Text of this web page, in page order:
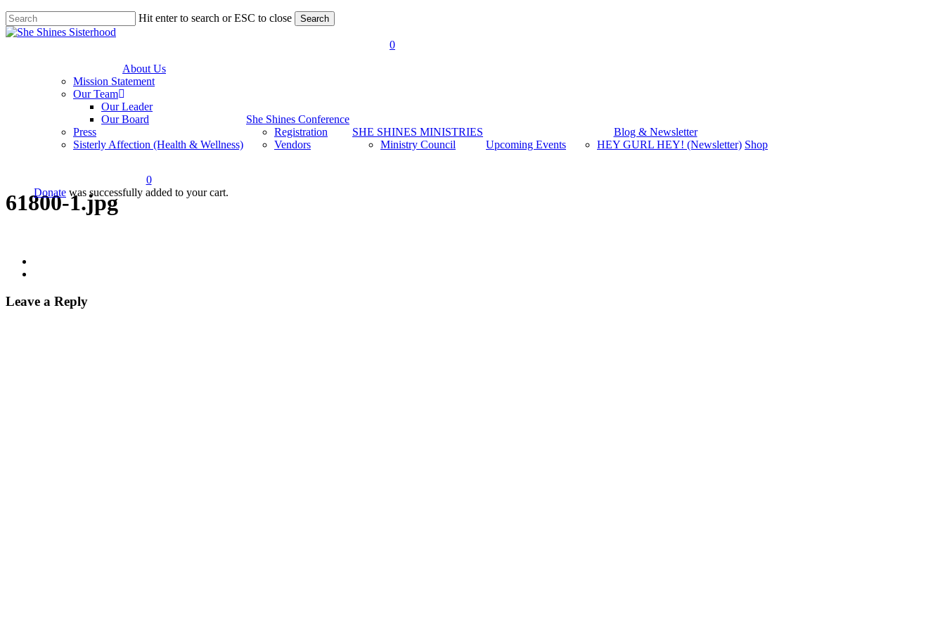
Skip
to
Hit enter to search or ESC to close Search
Close
account
0
About Us
Mission Statement
Our Team
Our Leader
Our Board
Press
Sisterly Affection (Health & Wellness)
She Shines Conference
Registration
Vendors
SHE SHINES MINISTRIES
Ministry Council
Upcoming Events
Blog & Newsletter
HEY GURL HEY! (Newsletter) Shop
Donate
account
0
was successfully added to your cart.
61800-1.jpg
Leave a Reply